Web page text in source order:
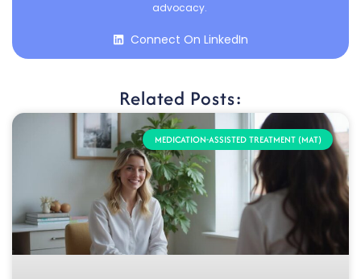
advocacy.
Connect On LinkedIn
Related Posts:
MEDICATION-ASSISTED TREATMENT (MAT)